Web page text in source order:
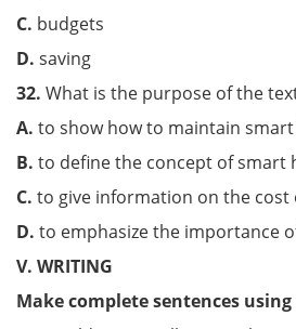
C. budgets
D. saving
32. What is the purpose of the
A. to show how to maintain
B. to define the concept of smart
C. to give information on the cost
D. to emphasize the importance
V. WRITING
Make complete sentences